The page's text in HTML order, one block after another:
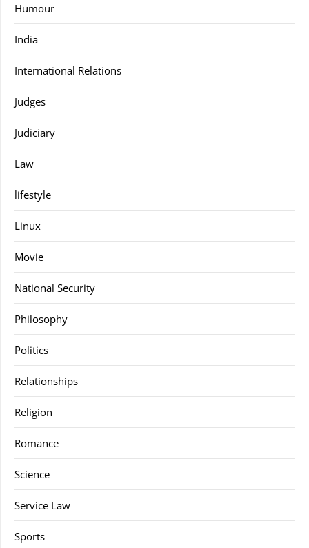
Humour
India
International Relations
Judges
Judiciary
Law
lifestyle
Linux
Movie
National Security
Philosophy
Politics
Relationships
Religion
Romance
Science
Service Law
Sports